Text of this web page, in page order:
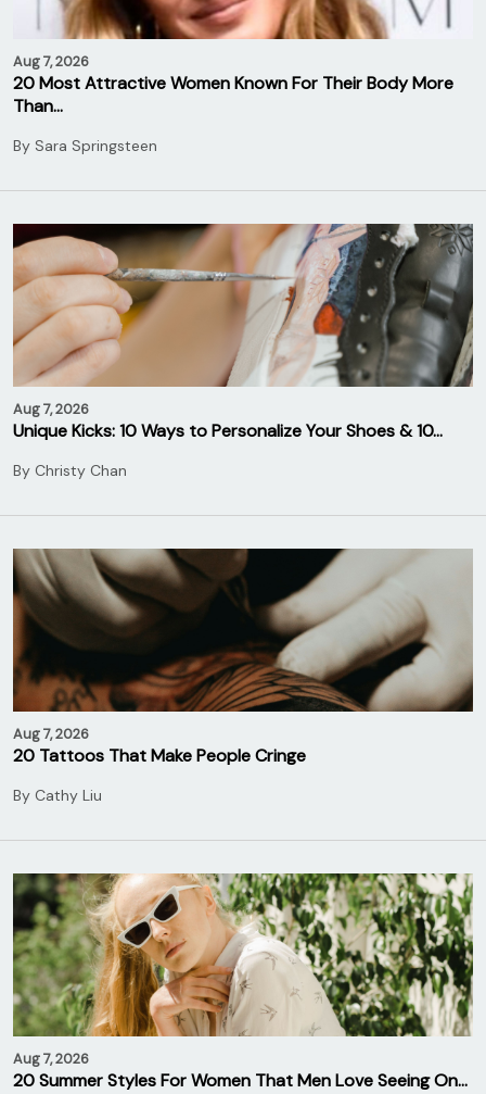
Aug 7, 2026
20 Most Attractive Women Known For Their Body More
Than…
By Sara Springsteen
Aug 7, 2026
Unique Kicks: 10 Ways to Personalize Your Shoes & 10…
By Christy Chan
Aug 7, 2026
20 Tattoos That Make People Cringe
By Cathy Liu
Aug 7, 2026
20 Summer Styles For Women That Men Love Seeing On…